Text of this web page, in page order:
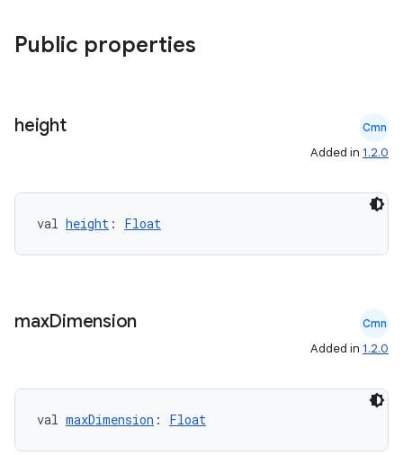
Public properties
height Cmn
Added in 1.2.0
val height : Float
maxDimension Cmn
Added in 1.2.0
val maxDimension : Float